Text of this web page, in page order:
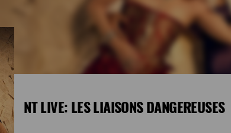
NT LIVE: LES LIAISONS DANGEREUSES